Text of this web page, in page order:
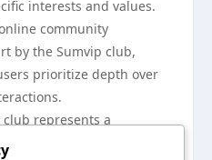
interests and values.
community
by the Sumvip club,
prioritize depth over
represents a
engagement